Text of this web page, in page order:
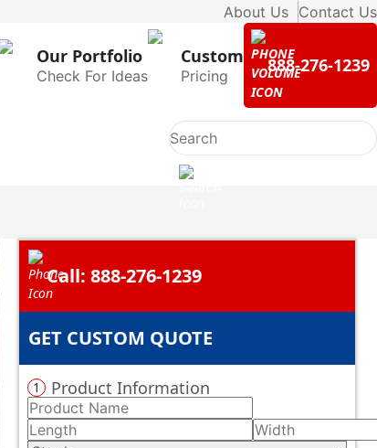
About Us Contact Us
Our Portfolio
Check For Ideas
Custom
Pricing 888-276-1239
Call: 888-276-1239
GET CUSTOM QUOTE
1 Product Information